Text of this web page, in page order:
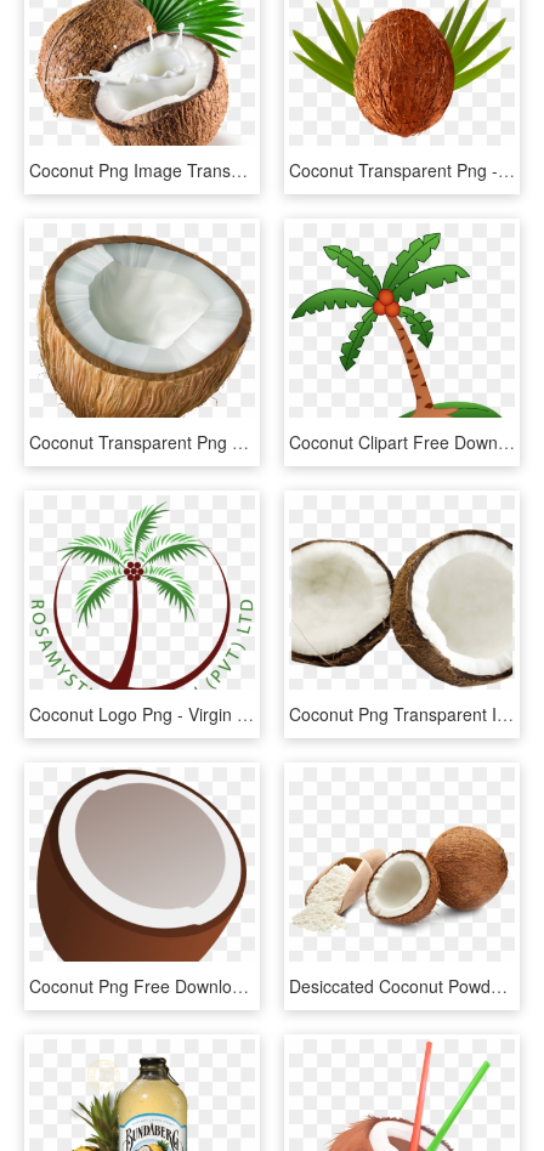
Coconut Png Image Transparent Background - Coconut With Milk, Png Download Coconut Transparent Png - Coconut, Png Download
Coconut Transparent Png Clip Art - Coconut Transparent, Png Download Coconut Clipart Free Download Best Coconut Clipart - Coconut Tree Hd Clipart, HD Png Download
Coconut Logo Png - Virgin Coconut Oil Logo, Transparent Png Coconut Png Transparent Images - Coconut, Png Download
Coconut Png Free Download - Coconut In Transparent, Png Download Desiccated Coconut Powder, HD Png Download